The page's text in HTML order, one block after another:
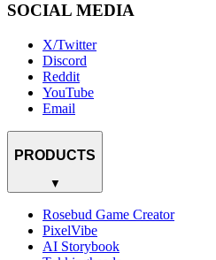
SOCIAL MEDIA
X/Twitter
Discord
Reddit
YouTube
Email
PRODUCTS
▼
Rosebud Game Creator
PixelVibe
AI Storybook